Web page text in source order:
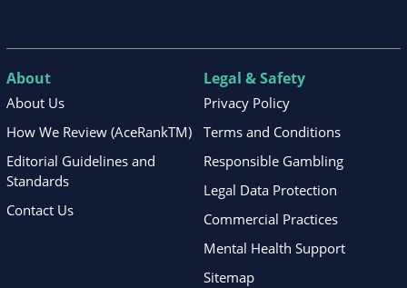
About
About Us
How We Review (AceRankTM)
Editorial Guidelines and
Standards
Contact Us
Legal & Safety
Privacy Policy
Terms and Conditions
Responsible Gambling
Legal Data Protection
Commercial Practices
Mental Health Support
Sitemap